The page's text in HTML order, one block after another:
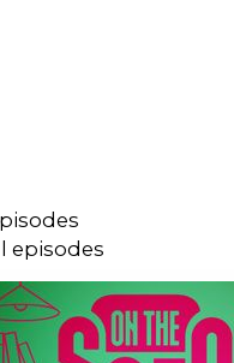
episodes